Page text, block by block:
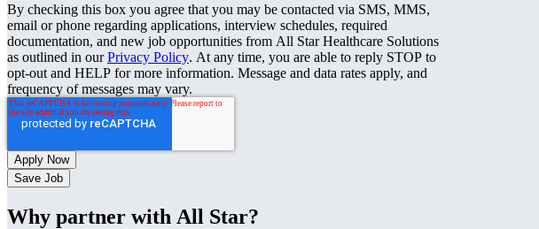
By checking this box you agree that you may be contacted via SMS, MMS,
email or phone regarding applications, interview schedules, required
documentation, and new job opportunities from All Star Healthcare Solutions
as outlined in ourPrivacy Policy. At any time, you are able to reply STOP to
opt-out and HELP for more information. Message and data rates apply, and
frequency of messages may vary.
Save Job
Why partner with All Star?